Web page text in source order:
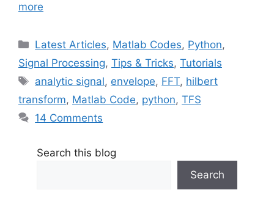
more
Categories
Latest Articles, Matlab Codes, Python,
Signal Processing, Tips & Tricks, Tutorials
Tags
analytic signal, envelope, FFT, hilbert
transform, Matlab Code, python, TFS
14 Comments
Search this blog
Search